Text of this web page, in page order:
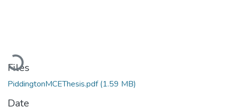
Loading...
Files
PiddingtonMCEThesis.pdf(1.59 MB)
Date